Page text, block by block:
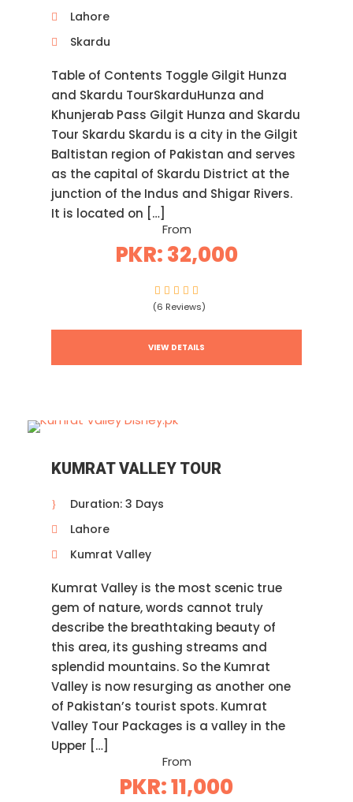
Lahore
Skardu
Table of Contents Toggle Gilgit Hunza
and Skardu TourSkarduHunza and
Khunjerab Pass Gilgit Hunza and Skardu
Tour Skardu Skardu is a city in the Gilgit
Baltistan region of Pakistan and serves
as the capital of Skardu District at the
junction of the Indus and Shigar Rivers.
It is located on […]
From
PKR: 32,000
(6 Reviews)
VIEW DETAILS
KUMRAT VALLEY TOUR
Duration: 3 Days
Lahore
Kumrat Valley
Kumrat Valley is the most scenic true
gem of nature, words cannot truly
describe the breathtaking beauty of
this area, its gushing streams and
splendid mountains. So the Kumrat
Valley is now resurging as another one
of Pakistan’s tourist spots. Kumrat
Valley Tour Packages is a valley in the
Upper […]
From
PKR: 11,000